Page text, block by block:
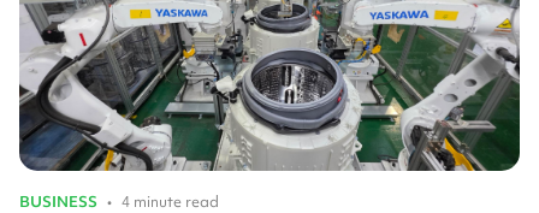
BUSINESS • 4 minute read